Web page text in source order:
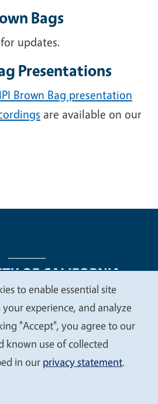
Bags
updates.
Presentations
Brown Bag presentation
are available on our
Statements
Contact Privacy
the University of California
to enable essential site
experience, and analyze
"Accept", you agree to our
known use of collected
in our privacy statement.